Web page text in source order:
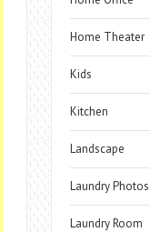
Home Theater
Kids
Kitchen
Landscape
Laundry Photos
Laundry Room